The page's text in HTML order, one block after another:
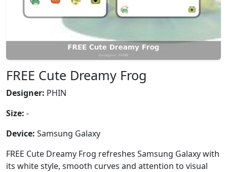
FREE Cute Dreamy Frog
Designer: PHIN
Size: -
Device: Samsung Galaxy
FREE Cute Dreamy Frog refreshes Samsung Galaxy with
its white style, smooth curves and attention to visual